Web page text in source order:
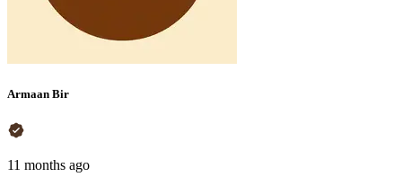
Armaan Bir
11 months ago